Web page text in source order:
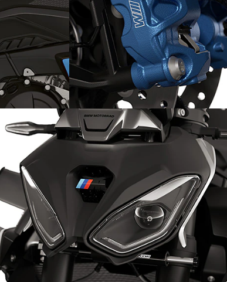
arm Powerful M brake